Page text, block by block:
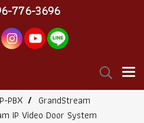
776-3696
PBX
GrandStream
IP Video Door System